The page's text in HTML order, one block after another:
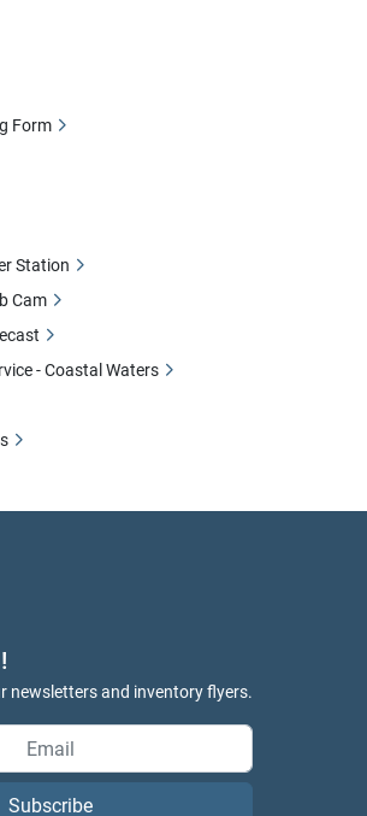
newsletters and inventory flyers.
Subscribe
Form
Station
Cam
- Coastal Waters